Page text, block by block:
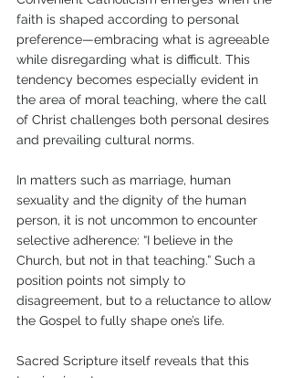
faith is shaped according to personal
preference—embracing what is agreeable
while disregarding what is difficult. This
tendency becomes especially evident in
the area of moral teaching, where the call
of Christ challenges both personal desires
and prevailing cultural norms.
In matters such as marriage, human
sexuality and the dignity of the human
person, it is not uncommon to encounter
selective adherence: “I believe in the
Church, but not in that teaching.” Such a
position points not simply to
disagreement, but to a reluctance to allow
the Gospel to fully shape one’s life.
Sacred Scripture itself reveals that this